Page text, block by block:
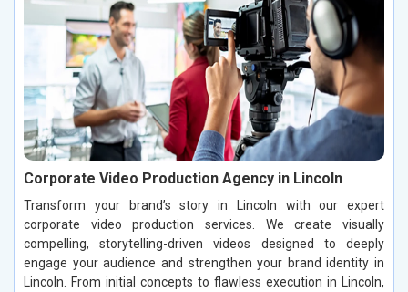
Corporate Video Production Agency in Lincoln
Transform your brand’s story in Lincoln with our expert
corporate video production services. We create visually
compelling, storytelling-driven videos designed to deeply
engage your audience and strengthen your brand identity in
Lincoln. From initial concepts to flawless execution in Lincoln,